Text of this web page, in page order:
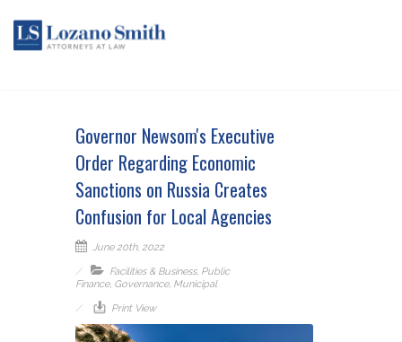
Governor Newsom's Executive
Order Regarding Economic
Sanctions on Russia Creates
Confusion for Local Agencies
June 20th, 2022
Facilities & Business, Public
Finance, Governance, Municipal
Print View